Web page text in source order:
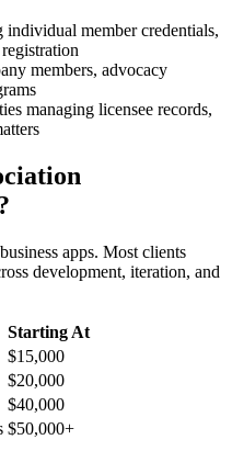
individual member credentials,
members, advocacy
managing licensee records,
apps. Most clients
development, iteration, and
Starting At
$15,000
$20,000
$40,000
$50,000+